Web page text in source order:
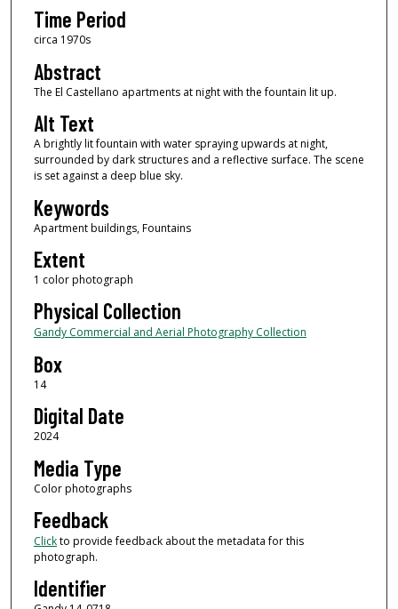
Time Period
circa 1970s
Abstract
The El Castellano apartments at night with the fountain lit up.
Alt Text
A brightly lit fountain with water spraying upwards at night,
surrounded by dark structures and a reflective surface. The scene
is set against a deep blue sky.
Keywords
Apartment buildings, Fountains
Extent
1 color photograph
Physical Collection
Gandy Commercial and Aerial Photography Collection
Box
14
Digital Date
2024
Media Type
Color photographs
Feedback
Clickto provide feedback about the metadata for this
photograph.
Identifier